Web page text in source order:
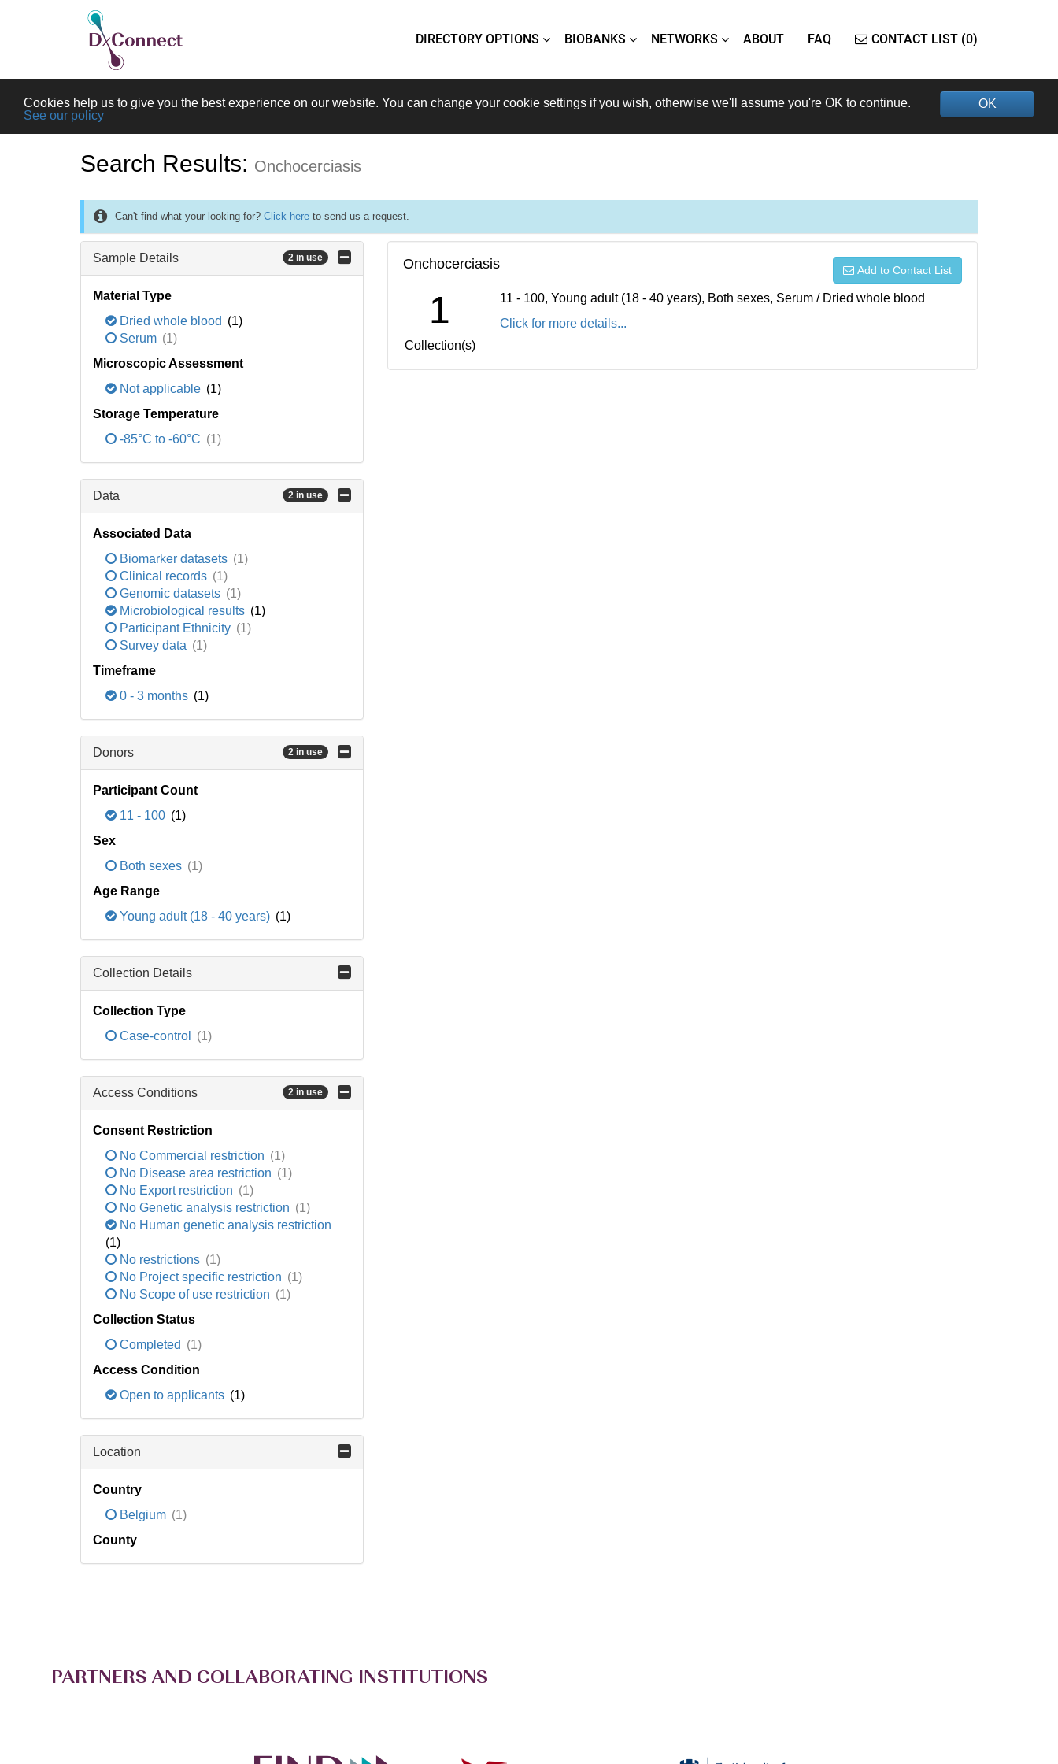
DIRECTORY OPTIONS BIOBANKS NETWORKS ABOUT FAQ CONTACT LIST (0)
OK
Cookies help us to give you the best experience on our website. You can change your cookie settings if you wish, otherwise we'll assume you're OK to continue.
See our policy
Search Results: Onchocerciasis
Can't find what your looking for? Click here to send us a request.
Sample Details 2 in use
Material Type
Dried whole blood (1)
Serum (1)
Microscopic Assessment
Not applicable (1)
Storage Temperature
-85°C to -60°C (1)
Data 2 in use
Associated Data
Biomarker datasets (1)
Clinical records (1)
Genomic datasets (1)
Microbiological results (1)
Participant Ethnicity (1)
Survey data (1)
Timeframe
0 - 3 months (1)
Donors 2 in use
Participant Count
11 - 100 (1)
Sex
Both sexes (1)
Age Range
Young adult (18 - 40 years) (1)
Collection Details
Collection Type
Case-control
(1)
Access Conditions 2 in use
Consent Restriction
No Commercial restriction (1)
No Disease area restriction (1)
No Export restriction (1)
No Genetic analysis restriction (1)
No Human genetic analysis restriction
(1)
No restrictions (1)
No Project specific restriction (1)
No Scope of use restriction (1)
Collection Status
Completed (1)
Access Condition
Open to applicants (1)
Location
Country
Belgium (1)
County
Onchocerciasis Add to Contact List
1
Collection(s)
11 - 100, Young adult (18 - 40 years), Both sexes, Serum / Dried whole blood
Click for more details...
PARTNERS AND COLLABORATING INSTITUTIONS